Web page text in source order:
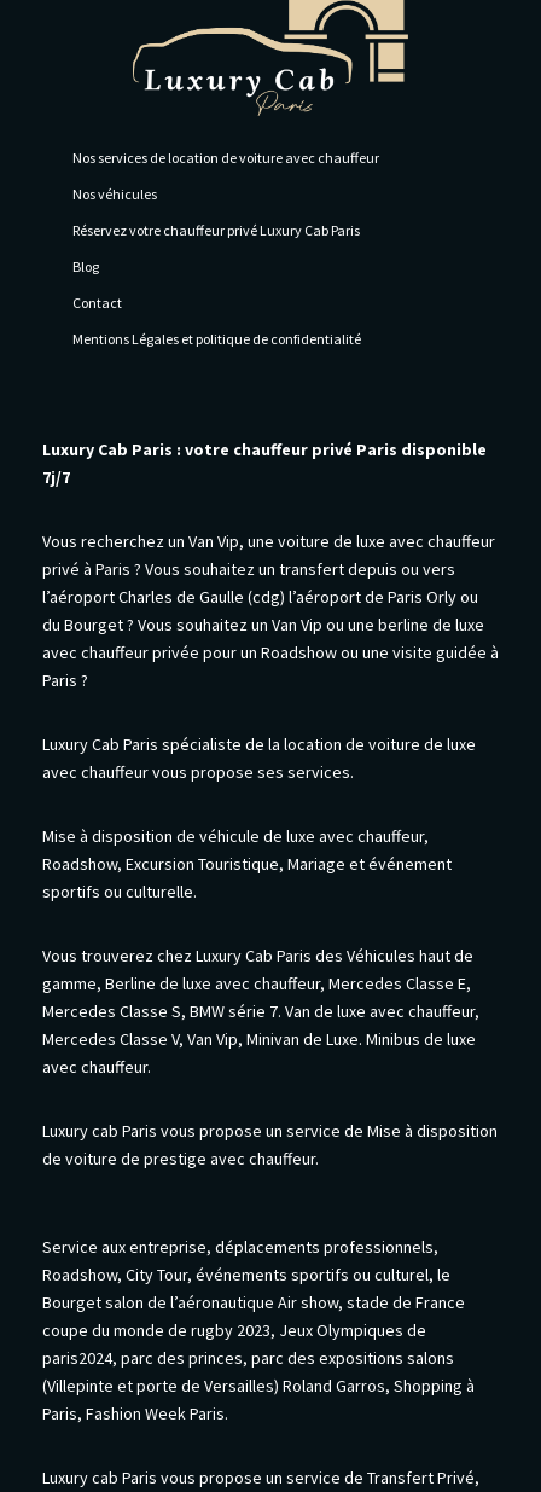
Nos services de location de voiture avec chauffeur
Nos véhicules
Réservez votre chauffeur privé Luxury Cab Paris
Blog
Contact
Mentions Légales et politique de confidentialité
Luxury Cab Paris : votre chauffeur privé Paris disponible
7j/7
Vous recherchez un Van Vip, une voiture de luxe avec chauffeur
privé à Paris ? Vous souhaitez un transfert depuis ou vers
l’aéroport Charles de Gaulle (cdg) l’aéroport de Paris Orly ou
du Bourget ? Vous souhaitez un Van Vip ou une berline de luxe
avec chauffeur privée pour un Roadshow ou une visite guidée à
Paris ?
Luxury Cab Paris spécialiste de la location de voiture de luxe
avec chauffeur vous propose ses services.
Mise à disposition de véhicule de luxe avec chauffeur,
Roadshow, Excursion Touristique, Mariage et événement
sportifs ou culturelle.
Vous trouverez chez Luxury Cab Paris des Véhicules haut de
gamme, Berline de luxe avec chauffeur, Mercedes Classe E,
Mercedes Classe S, BMW série 7. Van de luxe avec chauffeur,
Mercedes Classe V, Van Vip, Minivan de Luxe. Minibus de luxe
avec chauffeur.
Luxury cab Paris vous propose un service de Mise à disposition
de voiture de prestige avec chauffeur.
Service aux entreprise, déplacements professionnels,
Roadshow, City Tour, événements sportifs ou culturel, le
Bourget salon de l’aéronautique Air show, stade de France
coupe du monde de rugby 2023, Jeux Olympiques de
paris2024, parc des princes, parc des expositions salons
(Villepinte et porte de Versailles) Roland Garros, Shopping à
Paris, Fashion Week Paris.
Luxury cab Paris vous propose un service de Transfert Privé,